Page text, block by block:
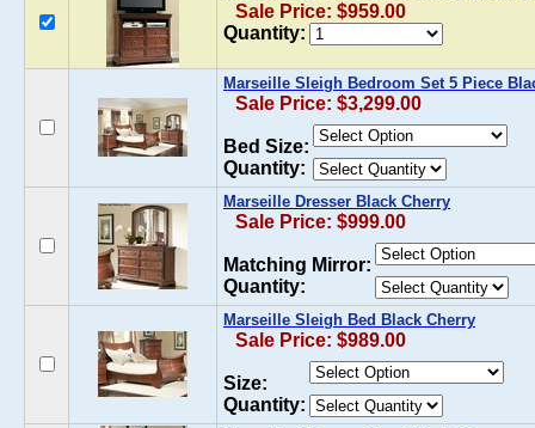
Sale Price: $959.00
Quantity:
Marseille Sleigh Bedroom Set 5 Piece
Sale Price: $3,299.00
Bed Size:
Quantity:
Marseille Dresser Black Cherry
Sale Price: $999.00
Matching Mirror:
Quantity:
Marseille Sleigh Bed Black Cherry
Sale Price: $989.00
Size:
Quantity: